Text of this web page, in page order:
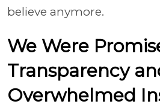
believe anymore.
We Were
Transparency
Overwhelmed